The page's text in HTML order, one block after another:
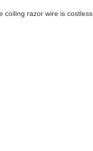
coiling razor wire is